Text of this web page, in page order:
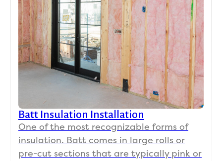
Batt Insulation Installation
One of the most recognizable forms of
insulation. Batt comes in large rolls or
pre-cut sections that are typically pink or